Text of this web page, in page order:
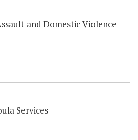
and Domestic Violence
Services